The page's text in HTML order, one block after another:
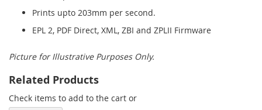
Prints upto 203mm per second.
EPL 2, PDF Direct, XML, ZBI and ZPLII Firmware
Picture for Illustrative Purposes Only.
Related Products
Check items to add to the cart or